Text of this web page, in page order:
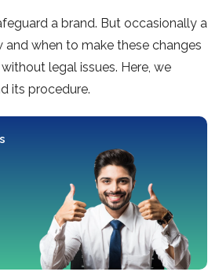
a brand. But occasionally a
when to make these changes
legal issues. Here, we
its procedure.